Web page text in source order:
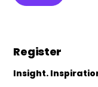
Register
Insight.